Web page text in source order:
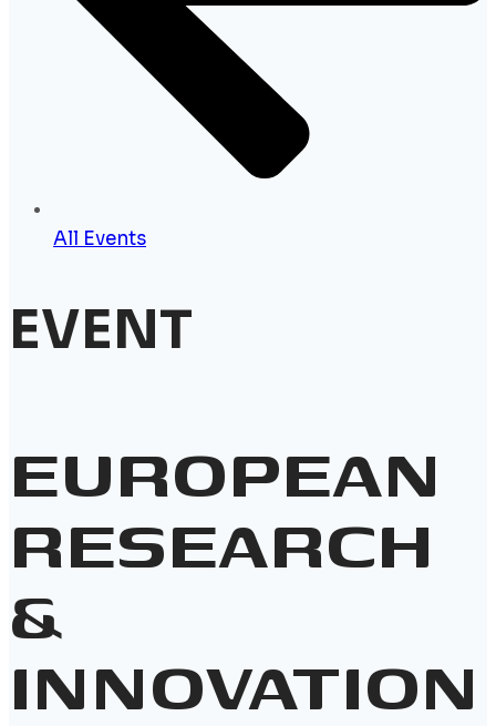
All Events
EVENT
EUROPEAN
RESEARCH
&
INNOVATION